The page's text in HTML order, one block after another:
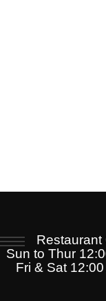
Restaurant
Sun to Thur
Fri & Sat